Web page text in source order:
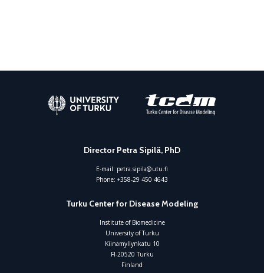
Director Petra Sipilä, PhD
E-mail: petra.sipila@utu.fi
Phone: +358-29 450 4643
Turku Center for Disease Modeling
Institute of Biomedicine
University of Turku
Kiinamyllynkatu 10
FI-20520 Turku
Finland